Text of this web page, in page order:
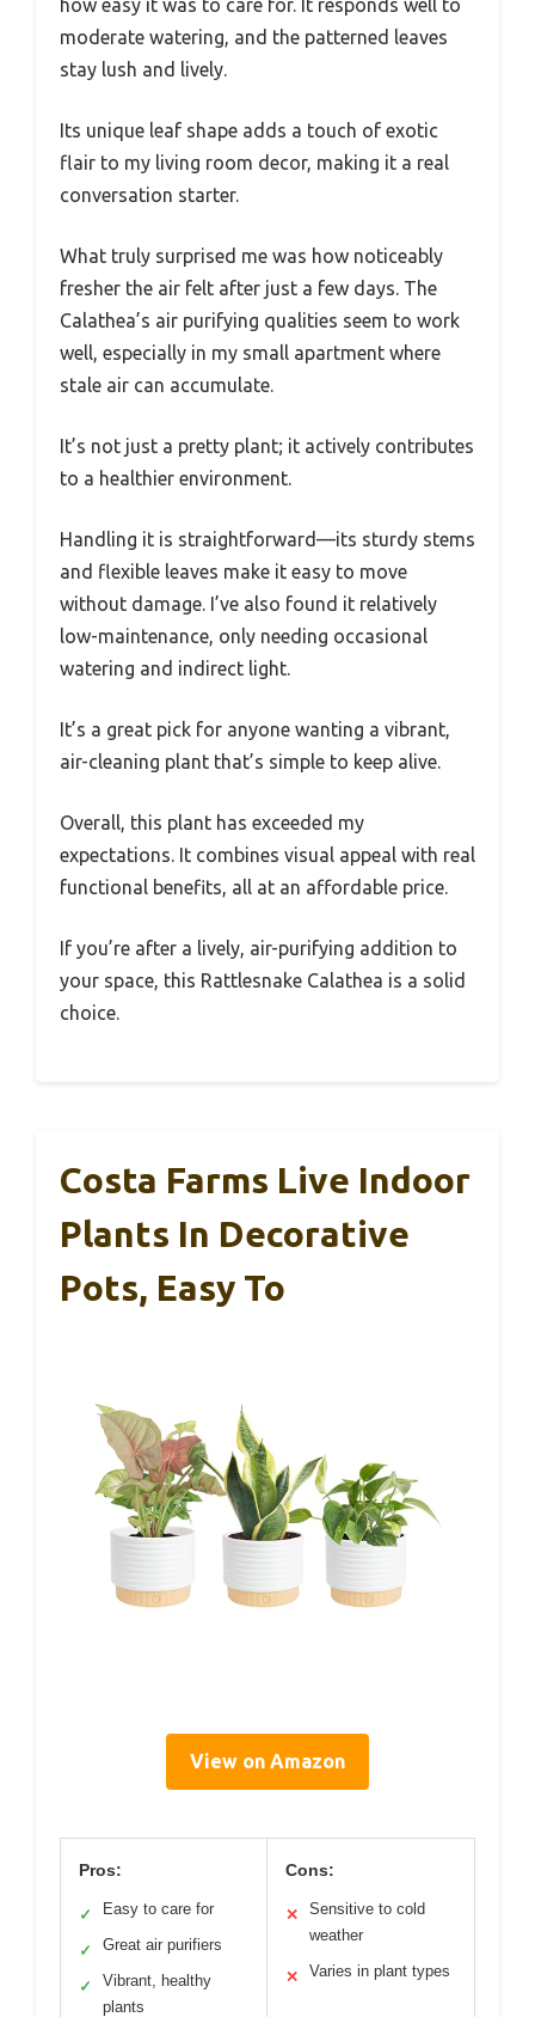
moderate watering, and the patterned leaves
stay lush and lively.
Its unique leaf shape adds a touch of exotic
flair to my living room decor, making it a real
conversation starter.
What truly surprised me was how noticeably
fresher the air felt after just a few days. The
Calathea’s air purifying qualities seem to work
well, especially in my small apartment where
stale air can accumulate.
It’s not just a pretty plant; it actively contributes
to a healthier environment.
Handling it is straightforward—its sturdy stems
and flexible leaves make it easy to move
without damage. I’ve also found it relatively
low-maintenance, only needing occasional
watering and indirect light.
It’s a great pick for anyone wanting a vibrant,
air-cleaning plant that’s simple to keep alive.
Overall, this plant has exceeded my
expectations. It combines visual appeal with real
functional benefits, all at an affordable price.
If you’re after a lively, air-purifying addition to
your space, this Rattlesnake Calathea is a solid
choice.
Costa Farms Live Indoor
Plants In Decorative
Pots, Easy To
View on Amazon
Pros:
✓ Easy to care for
✓ Great air purifiers
✓
Vibrant, healthy
plants
Cons:
✕
Sensitive to cold
weather
✕ Varies in plant types